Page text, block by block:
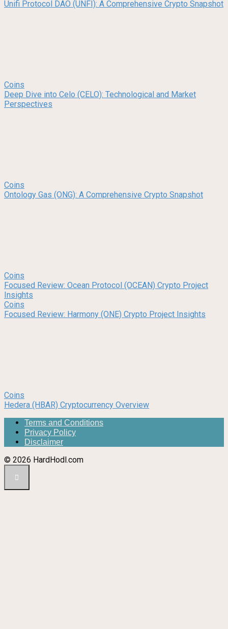
Unifi Protocol DAO (UNFI): A Comprehensive Crypto Snapshot
Coins
Deep Dive into Celo (CELO): Technological and Market
Perspectives
Coins
Ontology Gas (ONG): A Comprehensive Crypto Snapshot
Coins
Focused Review: Ocean Protocol (OCEAN) Crypto Project
Insights
Coins
Focused Review: Harmony (ONE) Crypto Project Insights
Coins
Hedera (HBAR) Cryptocurrency Overview
Terms and Conditions
Privacy Policy
Disclaimer
© 2026 HardHodl.com